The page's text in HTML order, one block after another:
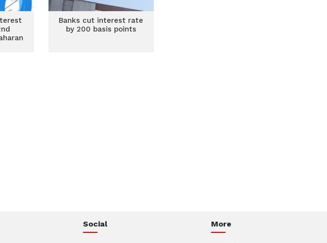
Banks cut interest rate
by 200 basis points
Social More